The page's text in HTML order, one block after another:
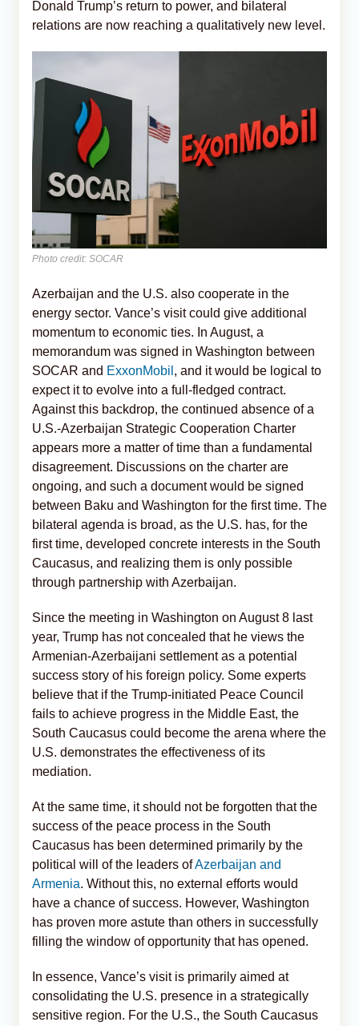
Donald Trump’s return to power, and bilateral
relations are now reaching a qualitatively new level.
Photo credit: SOCAR
Azerbaijan and the U.S. also cooperate in the
energy sector. Vance’s visit could give additional
momentum to economic ties. In August, a
memorandum was signed in Washington between
SOCAR and ExxonMobil , and it would be logical to
expect it to evolve into a full-fledged contract.
Against this backdrop, the continued absence of a
U.S.-Azerbaijan Strategic Cooperation Charter
appears more a matter of time than a fundamental
disagreement. Discussions on the charter are
ongoing, and such a document would be signed
between Baku and Washington for the first time. The
bilateral agenda is broad, as the U.S. has, for the
first time, developed concrete interests in the South
Caucasus, and realizing them is only possible
through partnership with Azerbaijan.
Since the meeting in Washington on August 8 last
year, Trump has not concealed that he views the
Armenian-Azerbaijani settlement as a potential
success story of his foreign policy. Some experts
believe that if the Trump-initiated Peace Council
fails to achieve progress in the Middle East, the
South Caucasus could become the arena where the
U.S. demonstrates the effectiveness of its
mediation.
At the same time, it should not be forgotten that the
success of the peace process in the South
Caucasus has been determined primarily by the
political will of the leaders ofAzerbaijan and
Armenia. Without this, no external efforts would
have a chance of success. However, Washington
has proven more astute than others in successfully
filling the window of opportunity that has opened.
In essence, Vance’s visit is primarily aimed at
consolidating the U.S. presence in a strategically
sensitive region. For the U.S., the South Caucasus